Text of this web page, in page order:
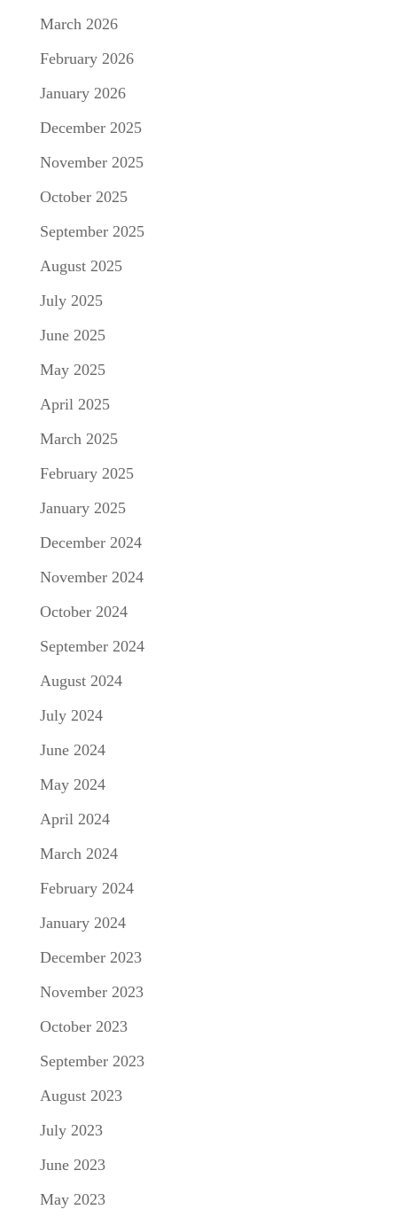
March 2026
February 2026
January 2026
December 2025
November 2025
October 2025
September 2025
August 2025
July 2025
June 2025
May 2025
April 2025
March 2025
February 2025
January 2025
December 2024
November 2024
October 2024
September 2024
August 2024
July 2024
June 2024
May 2024
April 2024
March 2024
February 2024
January 2024
December 2023
November 2023
October 2023
September 2023
August 2023
July 2023
June 2023
May 2023